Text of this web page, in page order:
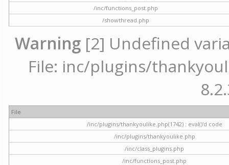
/inc/functions_post.php
/showthread.php
Warning[2] Undefined
File: inc/plugins/
File
/inc/plugins/thankyoulike.php(1742) : eval()'d code
/inc/plugins/thankyoulike.php
/inc/class_plugins.php
/inc/functions_post.php